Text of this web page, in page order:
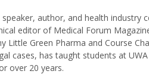
author, and health industry
editor of Medical Forum
Little Green Pharma and Course
cases, has taught students at
over 20 years.